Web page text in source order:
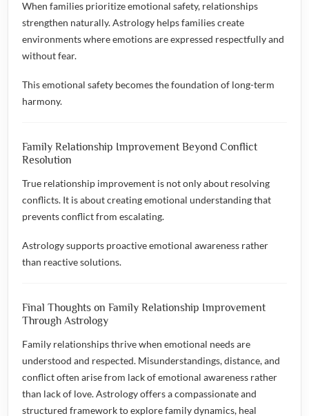
When families prioritize emotional safety, relationships
strengthen naturally. Astrology helps families create
environments where emotions are expressed respectfully and
without fear.
This emotional safety becomes the foundation of long-term
harmony.
Family Relationship Improvement Beyond Conflict
Resolution
True relationship improvement is not only about resolving
conflicts. It is about creating emotional understanding that
prevents conflict from escalating.
Astrology supports proactive emotional awareness rather
than reactive solutions.
Final Thoughts on Family Relationship Improvement
Through Astrology
Family relationships thrive when emotional needs are
understood and respected. Misunderstandings, distance, and
conflict often arise from lack of emotional awareness rather
than lack of love. Astrology offers a compassionate and
structured framework to explore family dynamics, heal